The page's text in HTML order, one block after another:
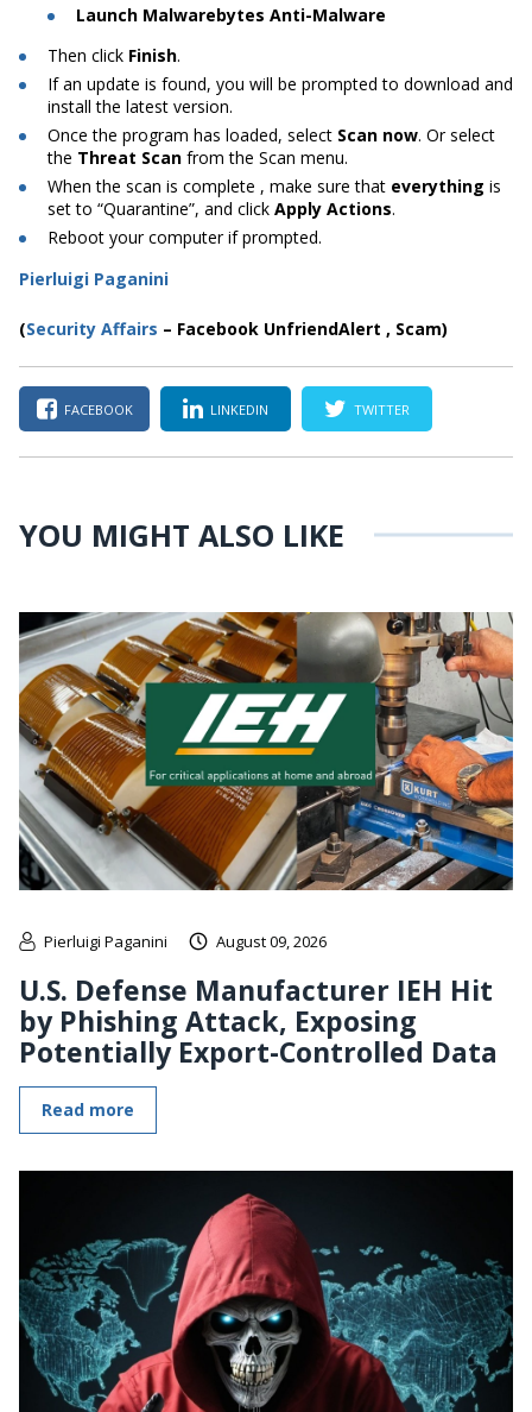
Launch Malwarebytes Anti-Malware
Then click Finish.
If an update is found, you will be prompted to download and
install the latest version.
Once the program has loaded, select Scan now. Or select
the Threat Scan from the Scan menu.
When the scan is complete , make sure that everything is
set to “Quarantine”, and click Apply Actions.
Reboot your computer if prompted.
Pierluigi Paganini
(Security Affairs – Facebook UnfriendAlert , Scam)
FACEBOOK LINKEDIN TWITTER
YOU MIGHT ALSO LIKE
Pierluigi Paganini August 09, 2026
U.S. Defense Manufacturer IEH Hit
by Phishing Attack, Exposing
Potentially Export-Controlled Data
Read more